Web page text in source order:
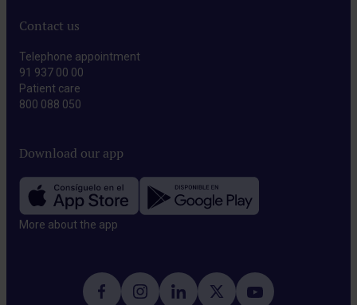
Contact us
Telephone appointment
91 937 00 00
Patient care
800 088 050
Download our app
More about the app​